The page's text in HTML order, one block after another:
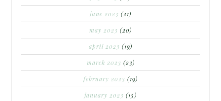
june 2023 (21)
may 2023 (20)
april 2023 (19)
march 2023 (23)
february 2023 (19)
january 2023 (15)